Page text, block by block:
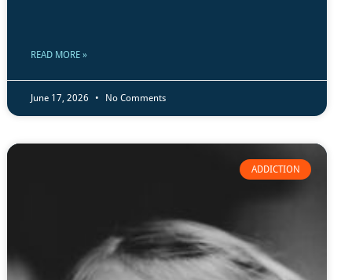
READ MORE »
June 17, 2026 No Comments
ADDICTION